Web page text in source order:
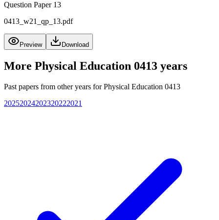
Question Paper 13
0413_w21_qp_13.pdf
Preview Download
More Physical Education 0413 years
Past papers from other years forPhysical Education 0413
20252024202320222021